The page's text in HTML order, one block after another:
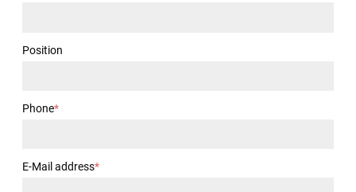
Position
Phone*
E-Mail address*